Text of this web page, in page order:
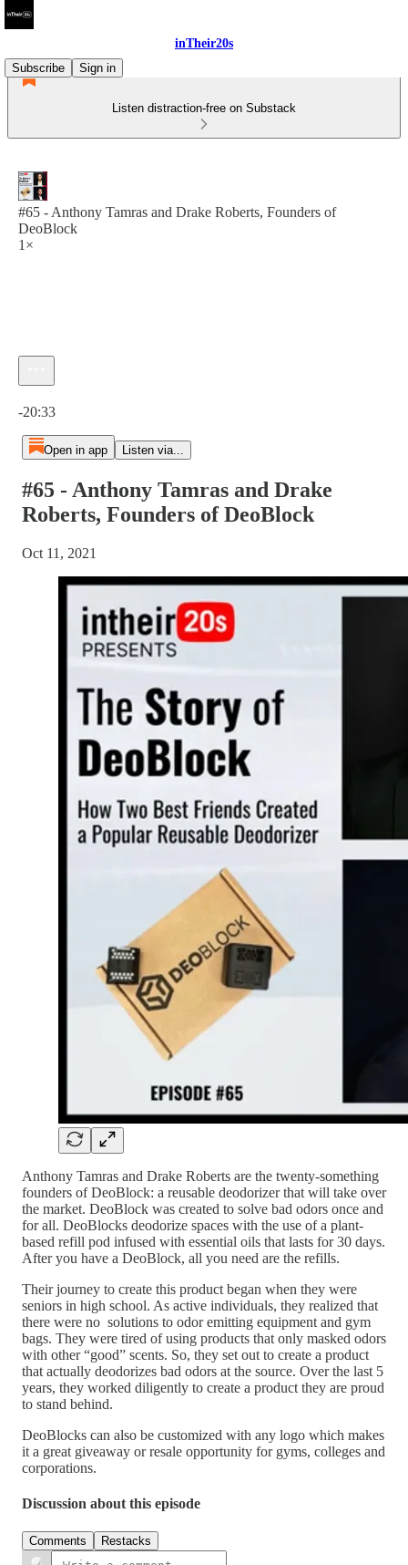
inTheir20s
Subscribe
Sign in
Listen distraction-free on Substack
#65 - Anthony Tamras and Drake Roberts, Founders of
DeoBlock
1×
-20:33
Open in app Listen via...
#65 - Anthony Tamras and Drake
Roberts, Founders of DeoBlock
Oct 11, 2021
Anthony Tamras and Drake Roberts are the twenty-something
founders of DeoBlock: a reusable deodorizer that will take over
the market. DeoBlock was created to solve bad odors once and
for all. DeoBlocks deodorize spaces with the use of a plant-
based refill pod infused with essential oils that lasts for 30 days.
After you have a DeoBlock, all you need are the refills.
Their journey to create this product began when they were
seniors in high school. As active individuals, they realized that
there were no solutions to odor emitting equipment and gym
bags. They were tired of using products that only masked odors
with other “good” scents. So, they set out to create a product
that actually deodorizes bad odors at the source. Over the last 5
years, they worked diligently to create a product they are proud
to stand behind.
DeoBlocks can also be customized with any logo which makes
it a great giveaway or resale opportunity for gyms, colleges and
corporations.
Discussion about this episode
Comments Restacks